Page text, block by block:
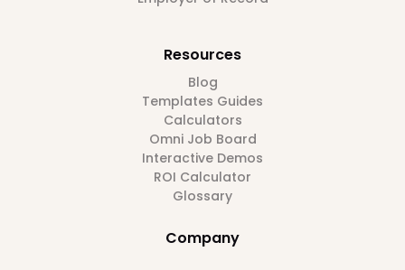
Resources
Blog
Templates Guides
Calculators
Omni Job Board
Interactive Demos
ROI Calculator
Glossary
Company